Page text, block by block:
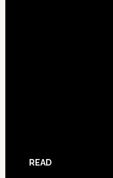
READ